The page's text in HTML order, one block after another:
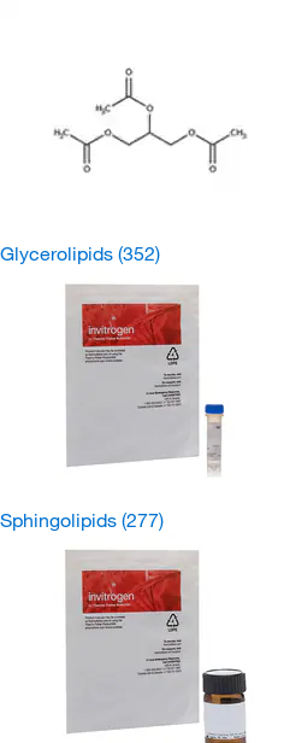
Glycerolipids (352)
Sphingolipids (277)